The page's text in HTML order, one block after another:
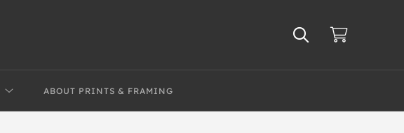
ABOUT PRINTS & FRAMING